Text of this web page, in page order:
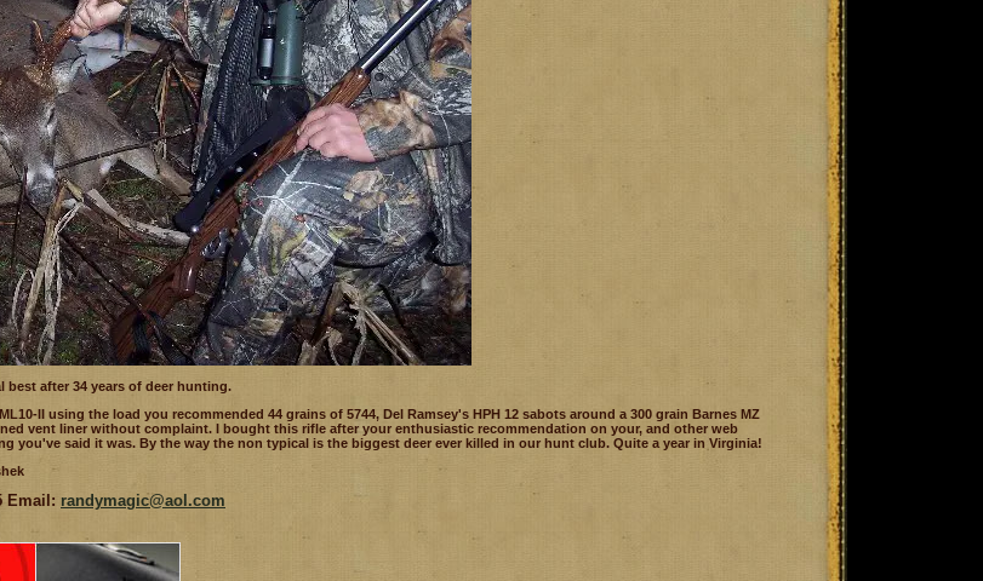
best after 34 years of deer hunting.
II using the load you recommended 44 grains of 5744, Del Ramsey's HPH 12 sabots around a 300 grain Barnes MZ
vent liner without complaint. I bought this rifle after your enthusiastic recommendation on your, and other web
you've said it was. By the way the non typical is the biggest deer ever killed in our hunt club. Quite a year in Virginia!
Email: randymagic@aol.com